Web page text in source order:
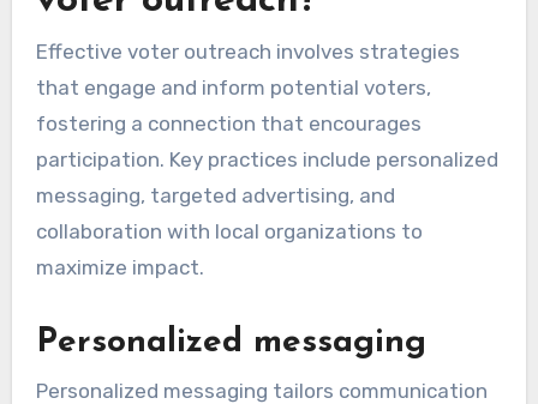
Effective voter outreach involves strategies
that engage and inform potential voters,
fostering a connection that encourages
participation. Key practices include personalized
messaging, targeted advertising, and
collaboration with local organizations to
maximize impact.
Personalized messaging
Personalized messaging tailors communication